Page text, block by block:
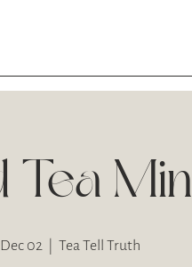
02
  |
Tea Tell Truth